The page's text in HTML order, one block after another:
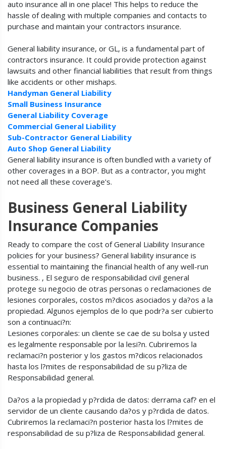
auto insurance all in one place! This helps to reduce the
hassle of dealing with multiple companies and contacts to
purchase and maintain your contractors insurance.
General liability insurance, or GL, is a fundamental part of
contractors insurance. It could provide protection against
lawsuits and other financial liabilities that result from things
like accidents or other mishaps.
Handyman General Liability
Small Business Insurance
General Liability Coverage
Commercial General Liability
Sub-Contractor General Liability
Auto Shop General Liability
General liability insurance is often bundled with a variety of
other coverages in a BOP. But as a contractor, you might
not need all these coverage's.
Business General Liability
Insurance Companies
Ready to compare the cost of General Liability Insurance
policies for your business? General liability insurance is
essential to maintaining the financial health of any well-run
business. , El seguro de responsabilidad civil general
protege su negocio de otras personas o reclamaciones de
lesiones corporales, costos m?dicos asociados y da?os a la
propiedad. Algunos ejemplos de lo que podr?a ser cubierto
son a continuaci?n:
Lesiones corporales: un cliente se cae de su bolsa y usted
es legalmente responsable por la lesi?n. Cubriremos la
reclamaci?n posterior y los gastos m?dicos relacionados
hasta los l?mites de responsabilidad de su p?liza de
Responsabilidad general.
Da?os a la propiedad y p?rdida de datos: derrama caf? en el
servidor de un cliente causando da?os y p?rdida de datos.
Cubriremos la reclamaci?n posterior hasta los l?mites de
responsabilidad de su p?liza de Responsabilidad general.